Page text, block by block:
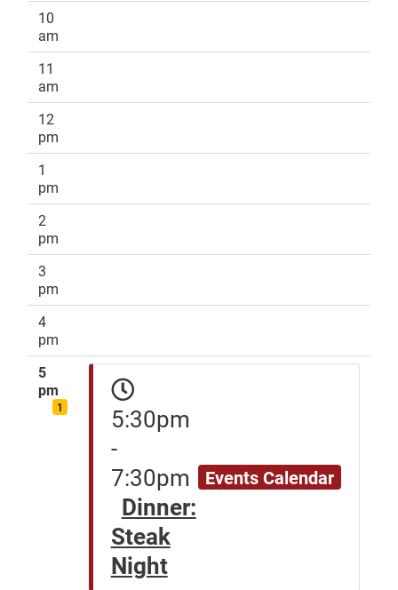
10
am
11
am
12
pm
1
pm
2
pm
3
pm
4
pm
5
pm
1
5:30pm
-
7:30pm
Dinner:
Steak
Night
Events Calendar